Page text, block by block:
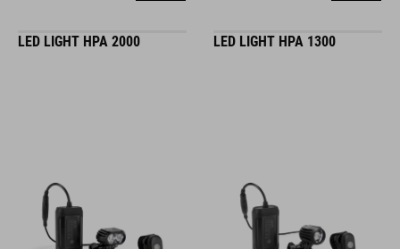
LED LIGHT HPA 2000 LED LIGHT HPA 1300